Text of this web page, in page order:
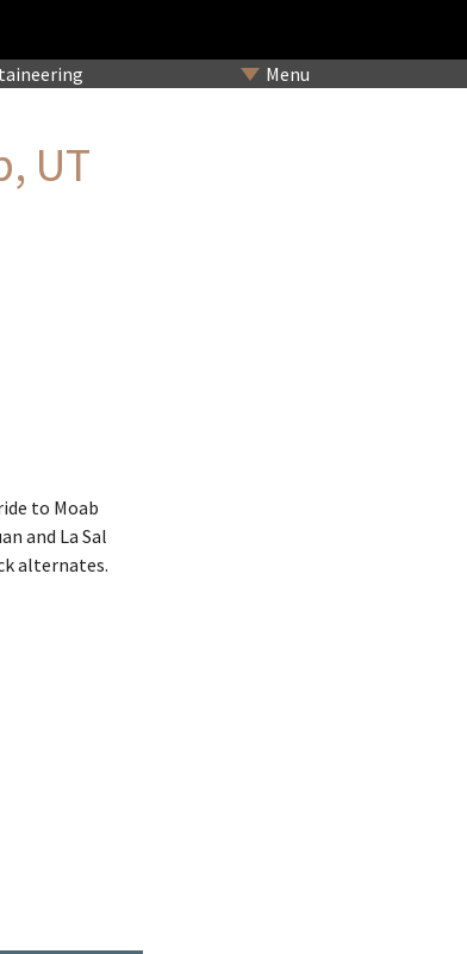
Menu
UT
to Moab
and La Sal
alternates.